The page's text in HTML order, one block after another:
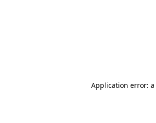
Application error: a